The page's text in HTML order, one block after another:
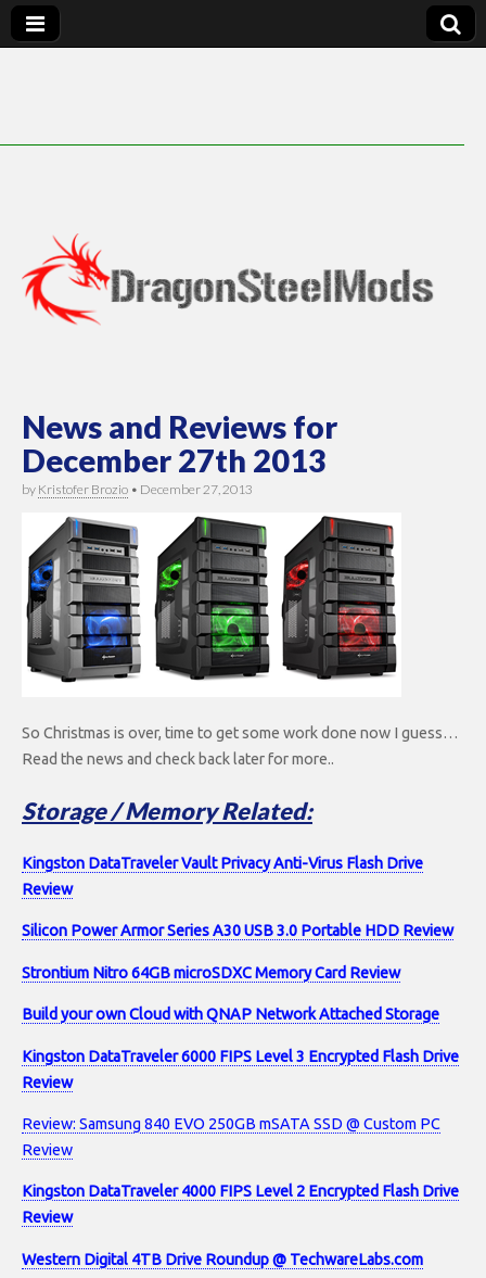
News and Reviews for
December 27th 2013
by Kristofer Brozio • December 27, 2013
So Christmas is over, time to get some work done now I guess…
Read the news and check back later for more..
Storage / Memory Related:
Kingston DataTraveler Vault Privacy Anti-Virus Flash Drive
Review
Silicon Power Armor Series A30 USB 3.0 Portable HDD Review
Strontium Nitro 64GB microSDXC Memory Card Review
Build your own Cloud with QNAP Network Attached Storage
Kingston DataTraveler 6000 FIPS Level 3 Encrypted Flash Drive
Review
Review: Samsung 840 EVO 250GB mSATA SSD @ Custom PC
Review
Kingston DataTraveler 4000 FIPS Level 2 Encrypted Flash Drive
Review
Western Digital 4TB Drive Roundup @ TechwareLabs.com